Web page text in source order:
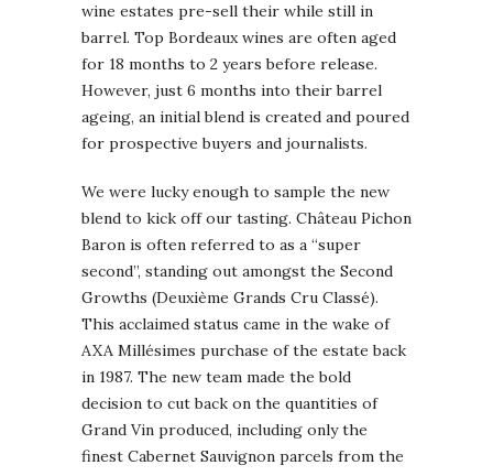
wine estates pre-sell their while still in
barrel. Top Bordeaux wines are often aged
for 18 months to 2 years before release.
However, just 6 months into their barrel
ageing, an initial blend is created and poured
for prospective buyers and journalists.
We were lucky enough to sample the new
blend to kick off our tasting. Château Pichon
Baron is often referred to as a “super
second”, standing out amongst the Second
Growths (Deuxième Grands Cru Classé).
This acclaimed status came in the wake of
AXA Millésimes purchase of the estate back
in 1987. The new team made the bold
decision to cut back on the quantities of
Grand Vin produced, including only the
finest Cabernet Sauvignon parcels from the